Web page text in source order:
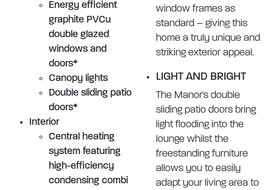
Energy efficient
graphite PVCu
double glazed
windows and
doors*
Canopy lights
Double sliding patio
doors*
Interior
Central heating
system featuring
high-efficiency
condensing combi
window frames as
standard – giving this
home a truly unique and
striking exterior appeal.
LIGHT AND BRIGHT
The Manor's double
sliding patio doors bring
light flooding into the
lounge whilst the
freestanding furniture
allows you to easily
adapt your living area to